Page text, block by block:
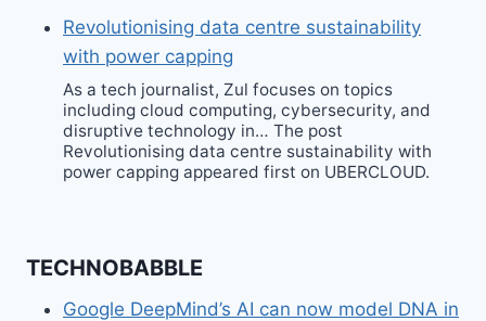
Revolutionising data centre sustainability
with power capping
As a tech journalist, Zul focuses on topics
including cloud computing, cybersecurity, and
disruptive technology in… The post
Revolutionising data centre sustainability with
power capping appeared first on UBERCLOUD.
TECHNOBABBLE
Google DeepMind’s AI can now model DNA in